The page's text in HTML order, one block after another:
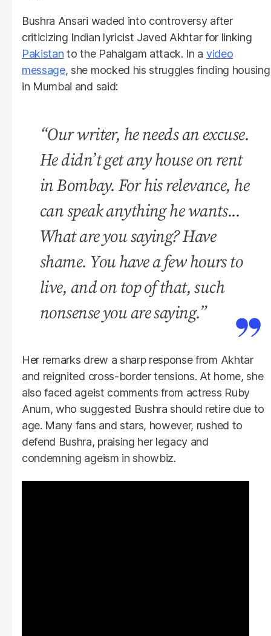
Bushra Ansari waded into controversy after
criticizing Indian lyricist Javed Akhtar for linking
Pakistan to the Pahalgam attack. In a video
message, she mocked his struggles finding housing
in Mumbai and said:
“Our writer, he needs an excuse.
He didn’t get any house on rent
in Bombay. For his relevance, he
can speak anything he wants...
What are you saying? Have
shame. You have a few hours to
live, and on top of that, such
nonsense you are saying.”
Her remarks drew a sharp response from Akhtar
and reignited cross-border tensions. At home, she
also faced ageist comments from actress Ruby
Anum, who suggested Bushra should retire due to
age. Many fans and stars, however, rushed to
defend Bushra, praising her legacy and
condemning ageism in showbiz.